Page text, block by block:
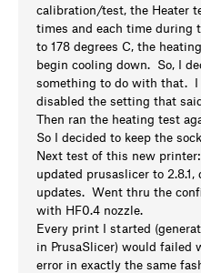
calibration/test, the Heater
times and each time during
to 178 degrees C, the
begin cooling down. So, I
something to do with that. I
disabled the setting that
Then ran the heating test
So I decided to keep the
Next test of this new
updated prusaslicer to
updates. Went thru the
with HF0.4 nozzle.
Every print I started
in PrusaSlicer) would failed
error in exactly the same